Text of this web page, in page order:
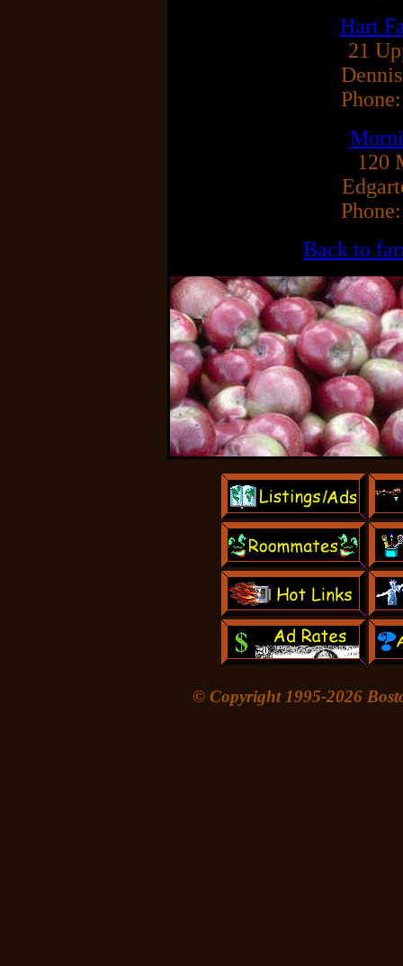
Hart
21
120
Back to
© Copyright 1995-2026